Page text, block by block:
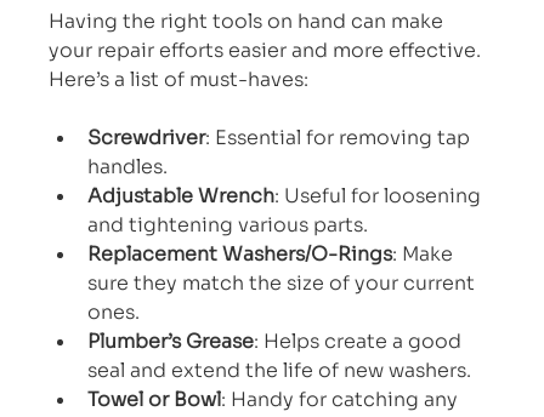
Having the right tools on hand can make
your repair efforts easier and more effective.
Here’s a list of must-haves:
Screwdriver: Essential for removing tap
handles.
Adjustable Wrench: Useful for loosening
and tightening various parts.
Replacement Washers/O-Rings: Make
sure they match the size of your current
ones.
Plumber’s Grease: Helps create a good
seal and extend the life of new washers.
Towel or Bowl: Handy for catching any